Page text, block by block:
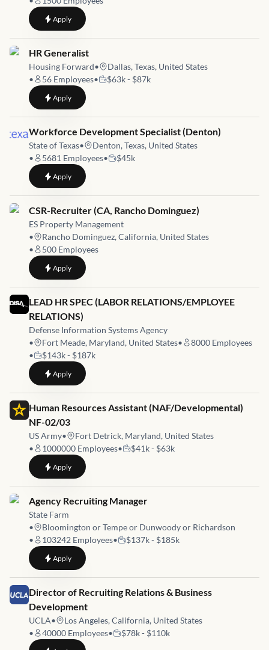
Applyto Human Resources Business Partner
Job link for
HR Generalist
Housing Forward•
Dallas, Texas, United States
•
56 Employees• $63k - $87k
Applyto HR Generalist
Job link for
Workforce Development Specialist (Denton)
State of Texas•
Denton, Texas, United States
•
5681 Employees• $45k
Applyto Workforce Development Specialist (Denton)
Job link for
CSR-Recruiter (CA, Rancho Dominguez)
ES Property Management
•
Rancho Dominguez, California, United States
•
500 Employees
Applyto CSR-Recruiter (CA, Rancho Dominguez)
Job link for
LEAD HR SPEC (LABOR RELATIONS/EMPLOYEE
RELATIONS)
Defense Information Systems Agency
•
Fort Meade, Maryland, United States• 8000 Employees
•
$143k - $187k
Applyto LEAD HR SPEC (LABOR RELATIONS/EMPLOYEE
Job link for
Human Resources Assistant (NAF/Developmental)
NF-02/03
US Army•
Fort Detrick, Maryland, United States
•
1000000 Employees• $41k - $63k
Applyto Human Resources Assistant (NAF/Developmental) NF-02/03
Job link for
Agency Recruiting Manager
State Farm
•
Bloomington or Tempe or Dunwoody or Richardson
•
103242 Employees• $137k - $185k
Applyto Agency Recruiting Manager
Job link for
Director of Recruiting Relations & Business
Development
UCLA•
Los Angeles, California, United States
•
40000 Employees• $78k - $110k